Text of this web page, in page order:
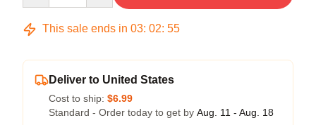
This sale ends in 03: 02: 54
Deliver to United States
Cost to ship: $6.99
Standard - Order today to get by Aug. 11 - Aug. 18